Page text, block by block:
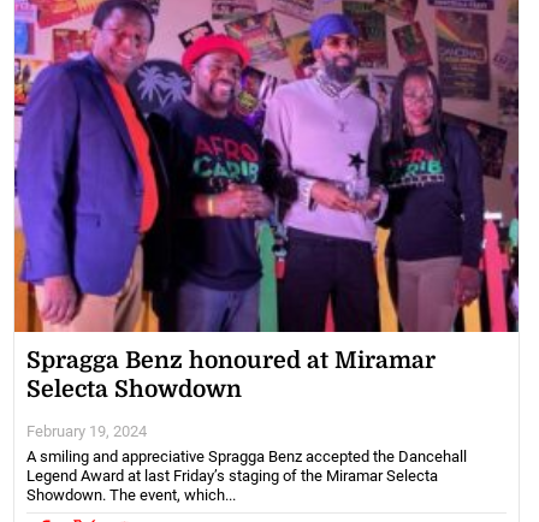
Spragga Benz honoured at Miramar
Selecta Showdown
February 19, 2024
A smiling and appreciative Spragga Benz accepted the Dancehall
Legend Award at last Friday’s staging of the Miramar Selecta
Showdown. The event, which...